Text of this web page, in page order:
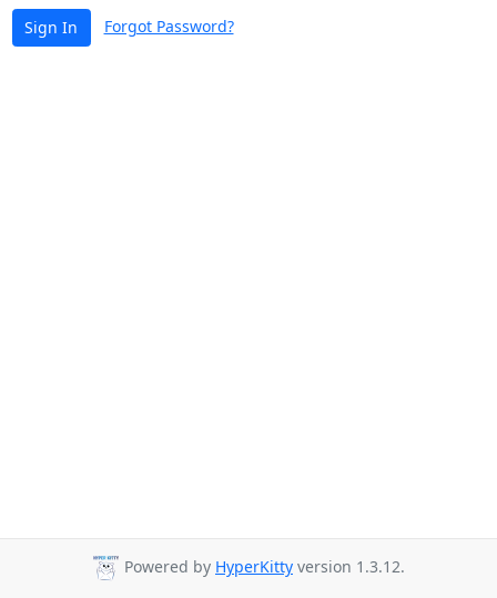
Sign In Forgot Password?
Powered by HyperKitty version 1.3.12.